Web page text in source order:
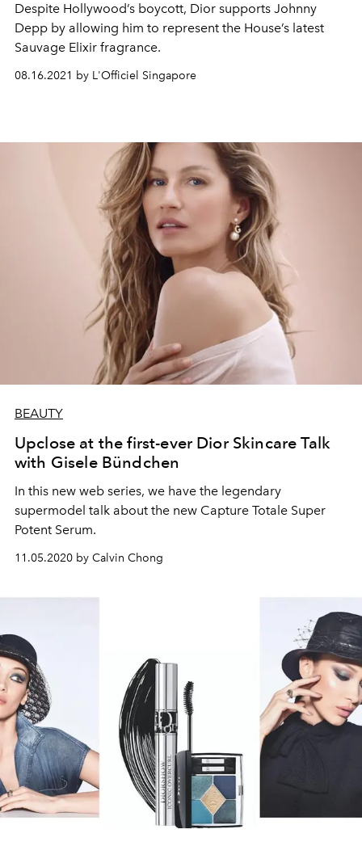
Despite Hollywood’s boycott, Dior supports Johnny
Depp by allowing him to represent the House’s latest
Sauvage Elixir fragrance.
08.16.2021 by L'Officiel Singapore
BEAUTY
Upclose at the first-ever Dior Skincare Talk
with Gisele Bündchen
In this new web series, we have the legendary
supermodel talk about the new Capture Totale Super
Potent Serum.
11.05.2020 by Calvin Chong